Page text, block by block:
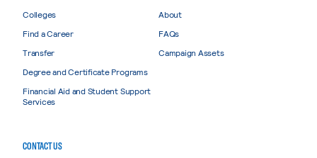
Colleges
Find a Career
Transfer
Degree and Certificate Programs
Financial Aid and Student Support
Services
About
FAQs
Campaign Assets
CONTACT US